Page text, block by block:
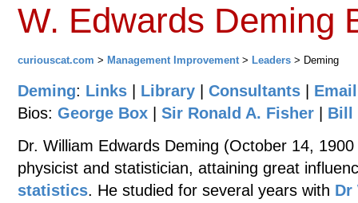
W. Edwards Deming
curiouscat.com > Management Improvement> Leaders > Deming
Deming: Links Library Consultants
Bios: George Box Sir Ronald A. Fisher
Bill
Dr. William Edwards Deming (October 14,
physicist and statistician, attaining great
statistics. He studied for several years with Dr